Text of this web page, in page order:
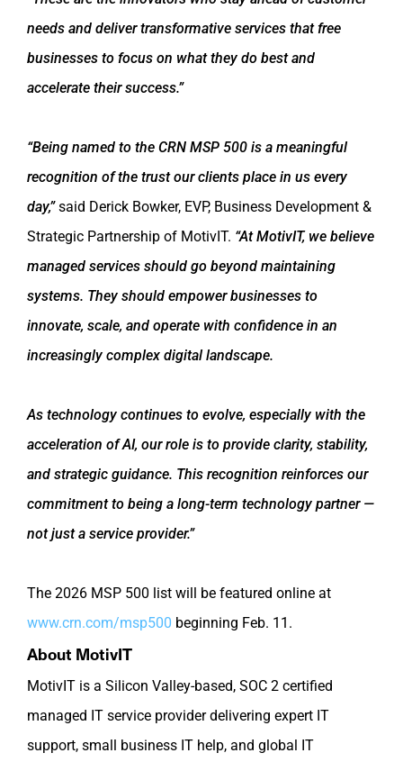
needs and deliver transformative services that free
businesses to focus on what they do best and
accelerate their success.”
“Being named to the CRN MSP 500 is a meaningful
recognition of the trust our clients place in us every
day,”said Derick Bowker, EVP, Business Development &
Strategic Partnership of MotivIT. “At MotivIT, we believe
managed services should go beyond maintaining
systems. They should empower businesses to
innovate, scale, and operate with confidence in an
increasingly complex digital landscape.
As technology continues to evolve, especially with the
acceleration of AI, our role is to provide clarity, stability,
and strategic guidance. This recognition reinforces our
commitment to being a long-term technology partner —
not just a service provider.”
The 2026 MSP 500 list will be featured online at
www.crn.com/msp500 beginning Feb. 11.
About MotivIT
MotivIT is a Silicon Valley-based, SOC 2 certified
managed IT service provider delivering expert IT
support, small business IT help, and global IT